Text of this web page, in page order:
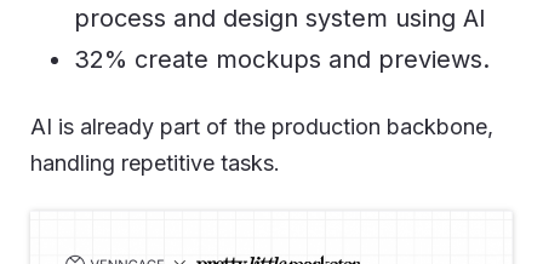
process and design system using AI
32% create mockups and previews.
AI is already part of the production backbone,
handling repetitive tasks.